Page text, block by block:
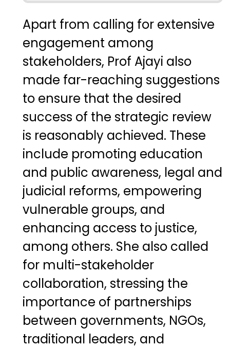
Apart from calling for extensive
engagement among
stakeholders, Prof Ajayi also
made far-reaching suggestions
to ensure that the desired
success of the strategic review
is reasonably achieved. These
include promoting education
and public awareness, legal and
judicial reforms, empowering
vulnerable groups, and
enhancing access to justice,
among others. She also called
for multi-stakeholder
collaboration, stressing the
importance of partnerships
between governments, NGOs,
traditional leaders, and